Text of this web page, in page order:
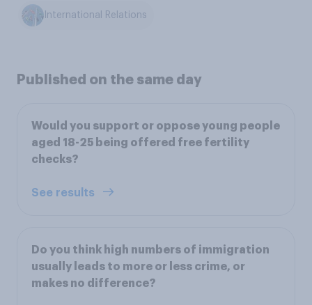
International Relations
Published on the same day
Would you support or oppose young people
aged 18-25 being offered free fertility
checks?
See results
Do you think high numbers of immigration
usually leads to more or less crime, or
makes no difference?